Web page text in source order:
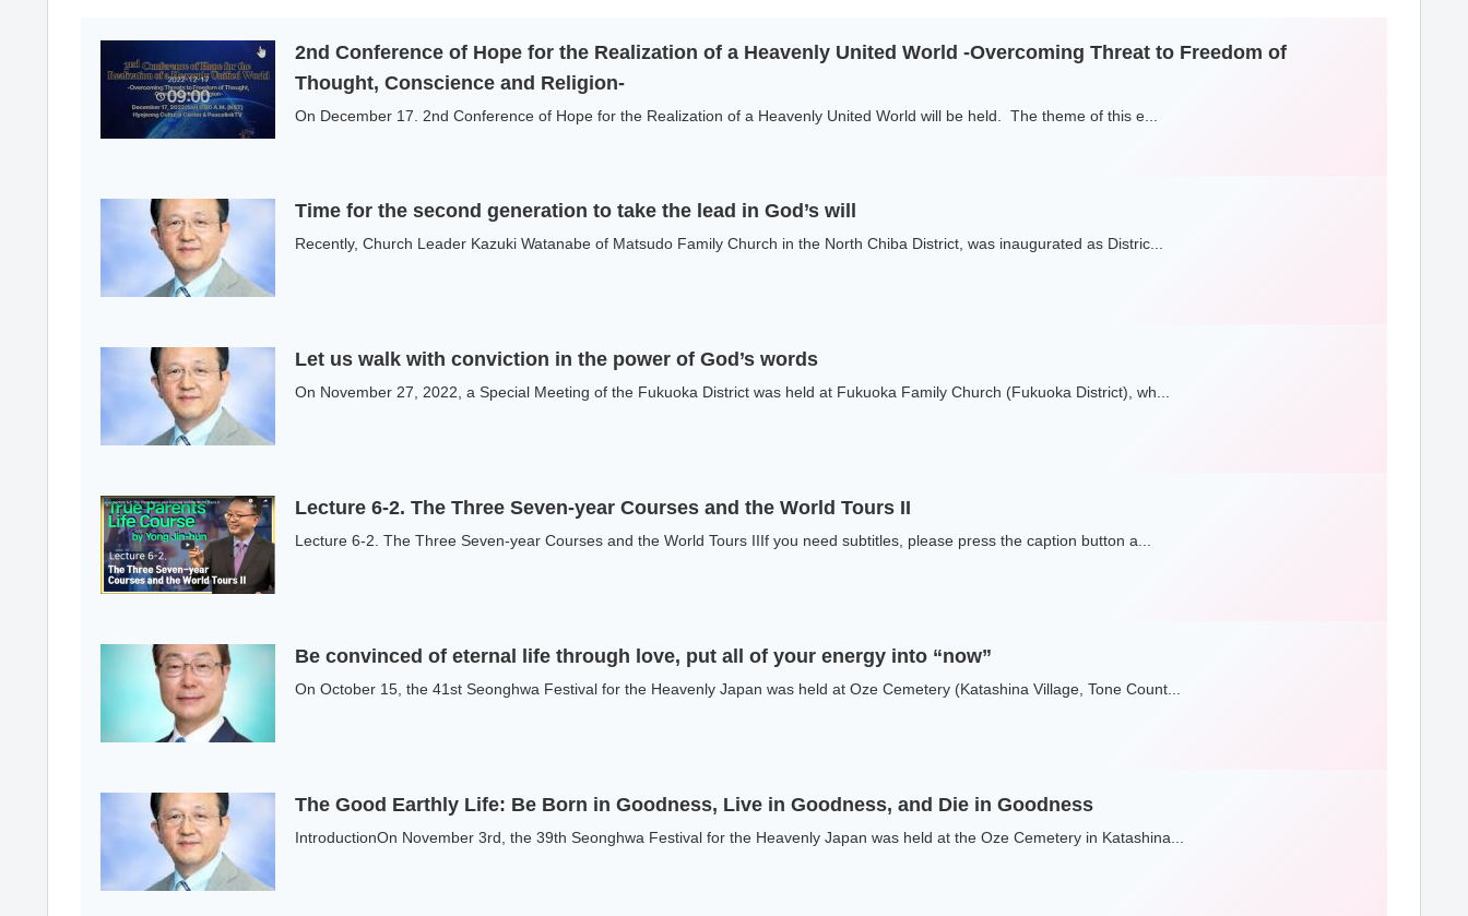
2nd Conference of Hope for the Realization of a Heavenly United World -Overcoming Threat to Freedom of
Thought, Conscience and Religion-
On December 17. 2nd Conference of Hope for the Realization of a Heavenly United World will be held. The theme of this e...
Time for the second generation to take the lead in God’s will
Recently, Church Leader Kazuki Watanabe of Matsudo Family Church in the North Chiba District, was inaugurated as Distric...
Let us walk with conviction in the power of God’s words
On November 27, 2022, a Special Meeting of the Fukuoka District was held at Fukuoka Family Church (Fukuoka District), wh...
Lecture 6-2. The Three Seven-year Courses and the World Tours II
Lecture 6-2. The Three Seven-year Courses and the World Tours IIIf you need subtitles, please press the caption button a...
Be convinced of eternal life through love, put all of your energy into “now”
On October 15, the 41st Seonghwa Festival for the Heavenly Japan was held at Oze Cemetery (Katashina Village, Tone Count...
The Good Earthly Life: Be Born in Goodness, Live in Goodness, and Die in Goodness
IntroductionOn November 3rd, the 39th Seonghwa Festival for the Heavenly Japan was held at the Oze Cemetery in Katashina...